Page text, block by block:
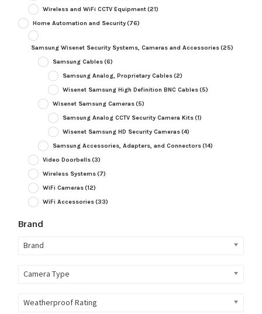
Wireless and WiFi CCTV Equipment(21)
Home Automation and Security(76)
Samsung Wisenet Security Systems, Cameras and Accessories(25)
Samsung Cables(6)
Samsung Analog, Proprietary Cables(2)
Wisenet Samsung High Definition BNC Cables(5)
Wisenet Samsung Cameras(5)
Samsung Analog CCTV Security Camera Kits(1)
Wisenet Samsung HD Security Cameras(4)
Samsung Accessories, Adapters, and Connectors(14)
Video Doorbells(3)
Wireless Systems(7)
WiFi Cameras(12)
WiFi Accessories(33)
Brand
Brand
Camera Type
Weatherproof Rating